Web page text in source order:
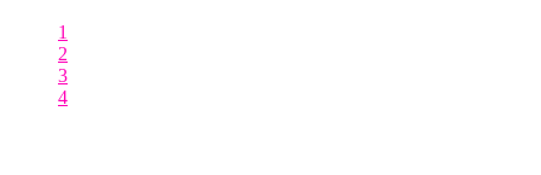
1
2
3
4